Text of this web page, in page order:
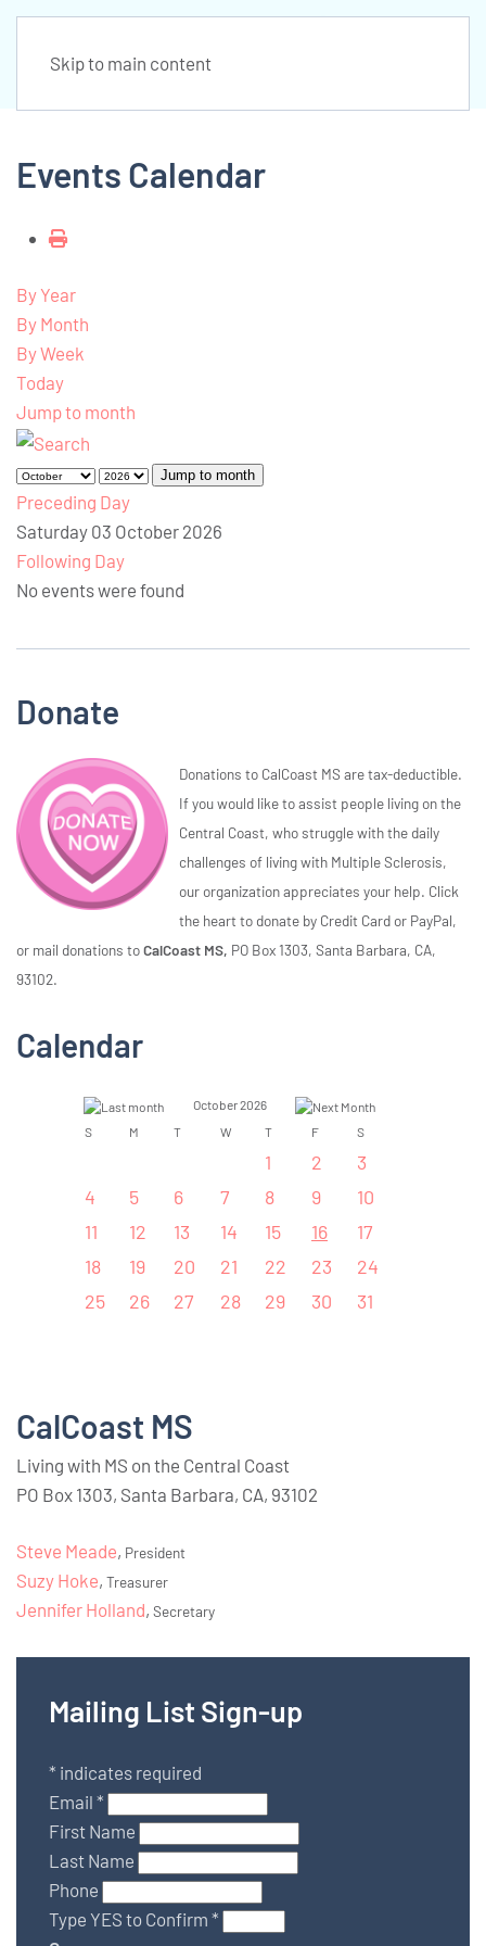
Skip to main content
Events Calendar
By Year
By Month
By Week
Today
Jump to month
Jump to month
Preceding Day
Saturday 03 October 2026
Following Day
No events were found
Donate
Donations to CalCoast MS are tax-deductible.
If you would like to assist people living on the
Central Coast, who struggle with the daily
challenges of living with Multiple Sclerosis,
our organization appreciates your help. Click
the heart to donate by Credit Card or PayPal,
or mail donations toCalCoast MS, PO Box 1303, Santa Barbara, CA,
93102.
Calendar
October 2026
S
M T W T F S
1 2
3
4
5 6 7 8 9
10
11
12 13 14 15 16
17
18
19 20 21 22 23
24
25
26 27 28 29 30 31
CalCoast MS
Living with MS on the Central Coast
PO Box 1303, Santa Barbara, CA, 93102
Steve Meade, President
Suzy Hoke, Treasurer
Jennifer Holland, Secretary
Mailing List Sign-up
* indicates required
Email *
First Name
Last Name
Phone
Type YES to Confirm *